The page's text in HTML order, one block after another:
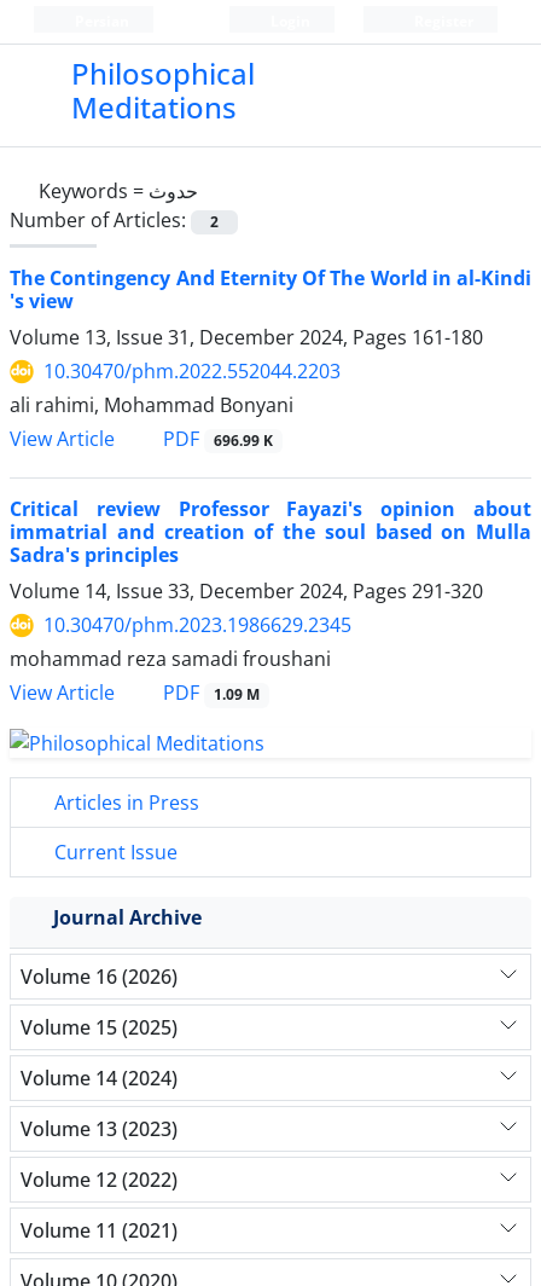
Philosophical
Meditations
Keywords = حدوث
Number of Articles:
2
The Contingency And Eternity Of The World in al-Kindi
's view
Volume 13, Issue 31, December 2024, Pages 161-180
10.30470/phm.2022.552044.2203
ali rahimi, Mohammad Bonyani
View Article
PDF 696.99 K
Critical review Professor Fayazi's opinion about
immatrial and creation of the soul based on Mulla
Sadra's principles
Volume 14, Issue 33, December 2024, Pages 291-320
10.30470/phm.2023.1986629.2345
mohammad reza samadi froushani
View Article
PDF 1.09 M
Articles in Press
Current Issue
Journal Archive
Volume 16 (2026)
Volume 15 (2025)
Volume 14 (2024)
Volume 13 (2023)
Volume 12 (2022)
Volume 11 (2021)